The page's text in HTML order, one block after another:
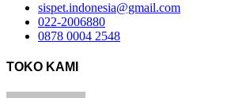
sispet.indonesia@gmail.com
022-2006880
0878 0004 2548
TOKO KAMI